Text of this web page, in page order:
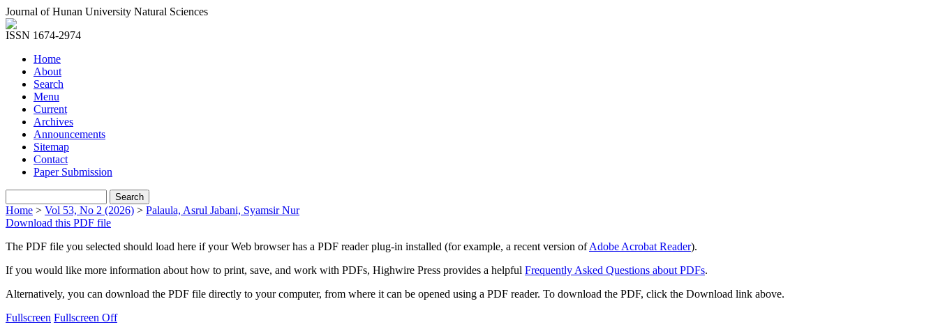
Journal of Hunan University Natural Sciences
ISSN 1674-2974
Home
About
Search
Menu
Current
Archives
Announcements
Sitemap
Contact
Paper Submission
Home > Vol 53, No 2 (2026) > Palaula, Asrul Jabani, Syamsir Nur
Download this PDF file
The PDF file you selected should load here if your Web browser has a PDF reader plug-in installed (for example, a recent version ofAdobe Acrobat Reader).
If you would like more information about how to print, save, and work with PDFs, Highwire Press provides a helpful Frequently Asked Questions about PDFs.
Alternatively, you can download the PDF file directly to your computer, from where it can be opened using a PDF reader. To download the PDF, click the Download link above.
Fullscreen Fullscreen Off